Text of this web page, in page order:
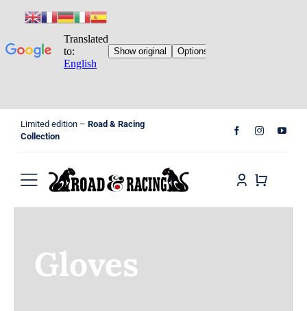
Limited edition – Road & Racing
Collection
Toggle
ShopGloves